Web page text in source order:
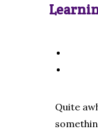
Quite